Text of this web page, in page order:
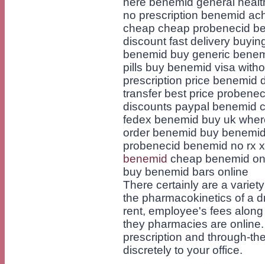
no prescription benemid
cheap cheap probenecid
discount fast delivery
benemid buy generic
pills buy benemid visa
prescription price benemid
transfer best price
discounts paypal benemid
fedex benemid buy uk
order benemid buy
probenecid benemid no rx
benemid cheap benemid
buy benemid bars online
There certainly are a
the pharmacokinetics of a
rent, employee's fees
they pharmacies are
prescription and through-
discretely to your office.